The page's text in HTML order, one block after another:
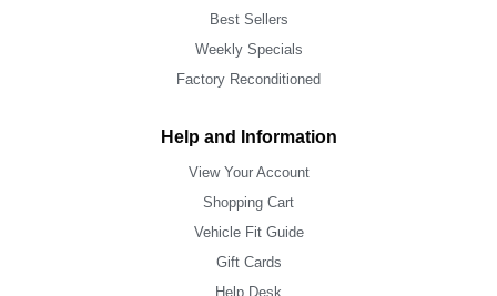
Best Sellers
Weekly Specials
Factory Reconditioned
Help and Information
View Your Account
Shopping Cart
Vehicle Fit Guide
Gift Cards
Help Desk